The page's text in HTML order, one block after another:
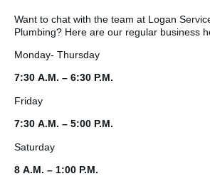
Want to chat with the team at Logan
Plumbing? Here are our regular business
Monday- Thursday
7:30 A.M. – 6:30 P.M.
Friday
7:30 A.M. – 5:00 P.M.
Saturday
8 A.M. – 1:00 P.M.